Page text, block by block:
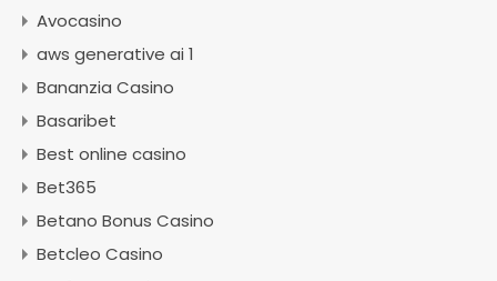
Avocasino
aws generative ai 1
Bananzia Casino
Basaribet
Best online casino
Bet365
Betano Bonus Casino
Betcleo Casino